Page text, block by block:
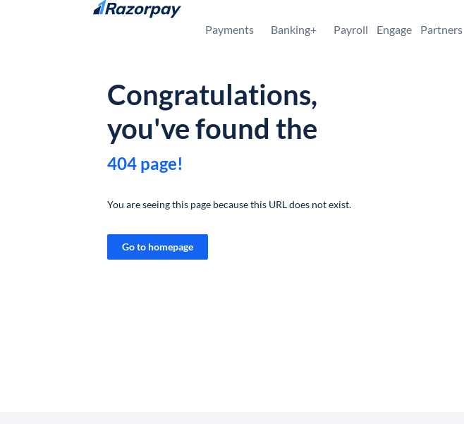
Skip to content
Payments Banking+ Payroll Engage Partners
Congratulations,
you've found the
404 page!
You are seeing this page because this URL does not exist.
Go to homepage